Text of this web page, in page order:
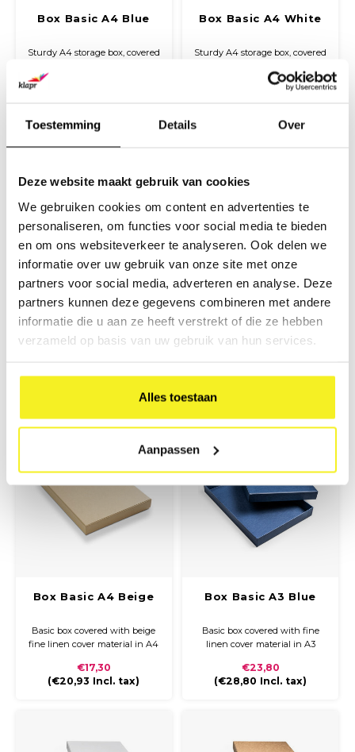
Toestemming Details Over
Deze website maakt gebruik van cookies
We gebruiken cookies om content en advertenties te
personaliseren, om functies voor social media te bieden
en om ons websiteverkeer te analyseren. Ook delen we
informatie over uw gebruik van onze site met onze
partners voor social media, adverteren en analyse. Deze
partners kunnen deze gegevens combineren met andere
informatie die u aan ze heeft verstrekt of die ze hebben
verzameld op basis van uw gebruik van hun services.
Alles toestaan
Aanpassen
Box Basic A4 Blue
Sturdy A4 storage box, covered
neatly storing and protecting
Box Basic A4 White
Sturdy A4 storage box, covered
neatly storing and protecting
documents, presentation
€17,30
Box Basic A4 Kraft
Sturdy A4 storage box, covered
folders, and other A4 materials.
€17,30
Box Basic A4 Black
Sturdy A4 storage box, covered
folders, and other A4 materials.
€17,30
Box Basic A4 Beige
Basic box covered with beige
fine linen cover material in A4
€17,30
(€20,93 Incl. tax)
Box Basic A3 Blue
Basic box covered with fine
linen cover material in A3
€23,80
(€28,80 Incl. tax)